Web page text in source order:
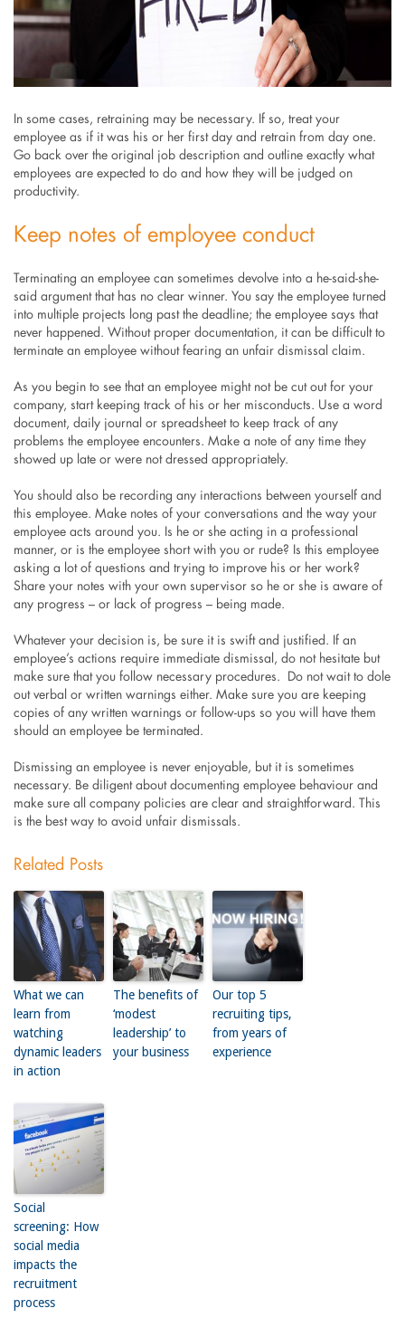
In some cases, retraining may be necessary. If so, treat your
employee as if it was his or her first day and retrain from day one.
Go back over the original job description and outline exactly what
employees are expected to do and how they will be judged on
productivity.
Keep notes of employee conduct
Terminating an employee can sometimes devolve into a he-said-she-
said argument that has no clear winner. You say the employee turned
into multiple projects long past the deadline; the employee says that
never happened. Without proper documentation, it can be difficult to
terminate an employee without fearing an unfair dismissal claim.
As you begin to see that an employee might not be cut out for your
company, start keeping track of his or her misconducts. Use a word
document, daily journal or spreadsheet to keep track of any
problems the employee encounters. Make a note of any time they
showed up late or were not dressed appropriately.
You should also be recording any interactions between yourself and
this employee. Make notes of your conversations and the way your
employee acts around you. Is he or she acting in a professional
manner, or is the employee short with you or rude? Is this employee
asking a lot of questions and trying to improve his or her work?
Share your notes with your own supervisor so he or she is aware of
any progress – or lack of progress – being made.
Whatever your decision is, be sure it is swift and justified. If an
employee’s actions require immediate dismissal, do not hesitate but
make sure that you follow necessary procedures. Do not wait to dole
out verbal or written warnings either. Make sure you are keeping
copies of any written warnings or follow-ups so you will have them
should an employee be terminated.
Dismissing an employee is never enjoyable, but it is sometimes
necessary. Be diligent about documenting employee behaviour and
make sure all company policies are clear and straightforward. This
is the best way to avoid unfair dismissals.
Related Posts
What we can
learn from
watching
dynamic leaders
in action
The benefits of
‘modest
leadership’ to
your business
Our top 5
recruiting tips,
from years of
experience
Social
screening: How
social media
impacts the
recruitment
process